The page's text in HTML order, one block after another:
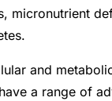
and
a range of